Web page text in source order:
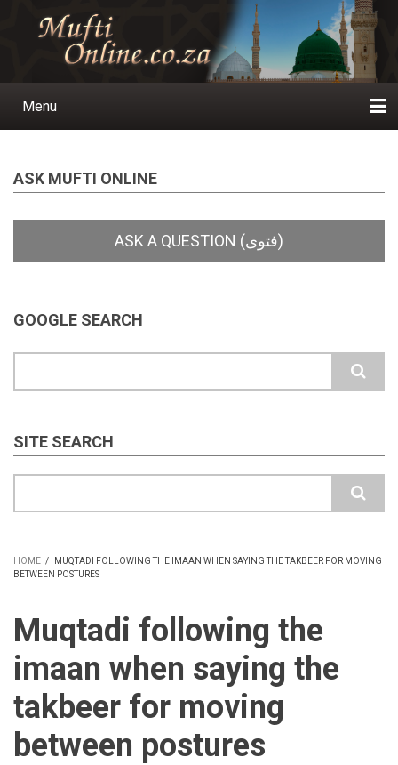
Main
Menu
ASK MUFTI ONLINE
GOOGLE SEARCH
SITE SEARCH
BREADCRUMB
HOME /
MUQTADI FOLLOWING THE IMAAN WHEN SAYING THE TAKBEER FOR MOVING
BETWEEN POSTURES
Muqtadi following the
imaan when saying the
takbeer for moving
between postures